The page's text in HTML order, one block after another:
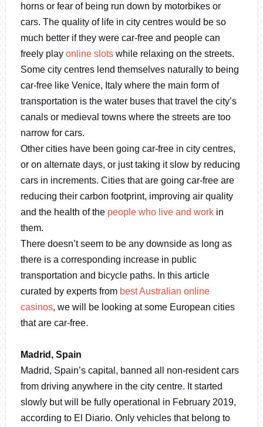
horns or fear of being run down by motorbikes or
cars. The quality of life in city centres would be so
much better if they were car-free and people can
freely play online slotswhile relaxing on the streets.
Some city centres lend themselves naturally to being
car-free like Venice, Italy where the main form of
transportation is the water buses that travel the city’s
canals or medieval towns where the streets are too
narrow for cars.
Other cities have been going car-free in city centres,
or on alternate days, or just taking it slow by reducing
cars in increments. Cities that are going car-free are
reducing their carbon footprint, improving air quality
and the health of the people who live and workin
them.
There doesn’t seem to be any downside as long as
there is a corresponding increase in public
transportation and bicycle paths. In this article
curated by experts from best Australian online
casinos, we will be looking at some European cities
that are car-free.
Madrid, Spain
Madrid, Spain’s capital, banned all non-resident cars
from driving anywhere in the city centre. It started
slowly but will be fully operational in February 2019,
according to El Diario. Only vehicles that belong to